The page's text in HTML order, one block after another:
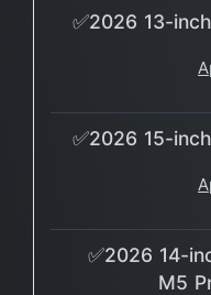
✅2026 13-
✅2026 15-
✅2026 14-
M5